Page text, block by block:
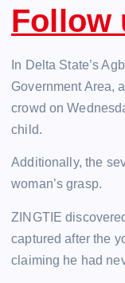
Follow
In Delta State’s
Government Area,
crowd on
child.
Additionally, the
woman’s grasp.
ZINGTIE
captured after the
claiming he had